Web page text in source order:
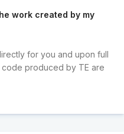
work created by my
for you and upon full
code produced by TE are